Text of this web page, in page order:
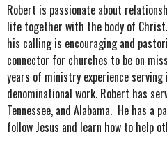
Robert is passionate about
life together with the body of
his calling is encouraging and
connector for churches to be on
years of ministry experience
denominational work. Robert has
Tennessee, and Alabama. He has a
follow Jesus and learn how to help